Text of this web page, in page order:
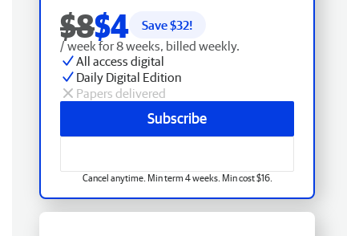
$8$4 Save $32!
/ week for 8 weeks, billed weekly.
All access digital
Daily Digital Edition
Papers delivered
Subscribe
Cancel anytime. Min term 4 weeks. Min cost $16.